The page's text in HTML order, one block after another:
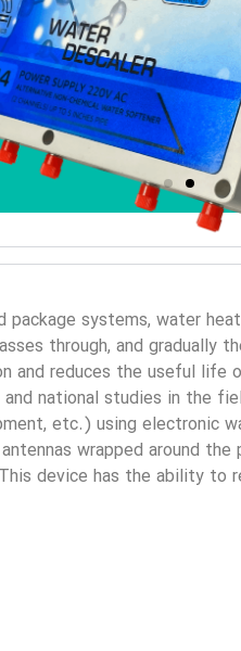
systems, water
through, and gradually
reduces the useful life
national studies in the
etc.) using electronic
wrapped around
device has the ability to